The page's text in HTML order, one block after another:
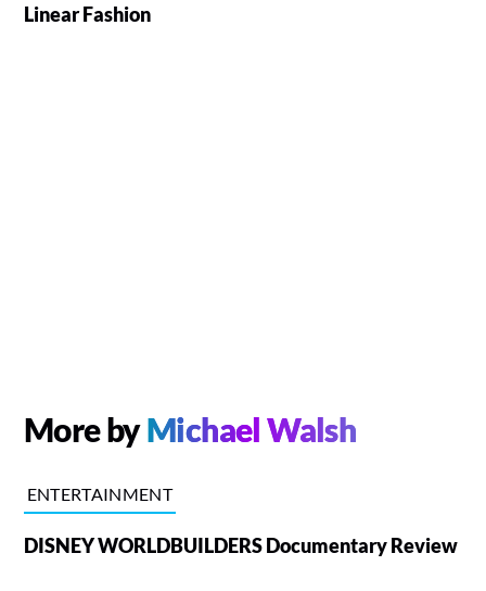
Linear Fashion
More byMichael Walsh
ENTERTAINMENT
DISNEY WORLDBUILDERS Documentary Review